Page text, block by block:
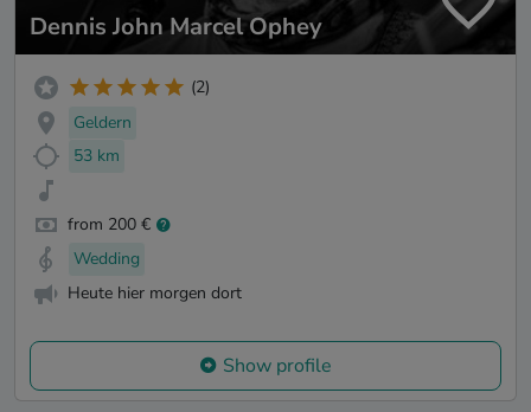
Dennis John Marcel Ophey
(2)
Geldern
53 km
from 200 €
Wedding
Heute hier morgen dort
Show profile